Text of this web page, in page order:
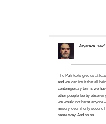
Jayarava said:
The Pāli texts give us at
and we can intuit that all
contemporary terms we
other people fee by
we would not harm anyone
misery even if only second
same way. And so on.